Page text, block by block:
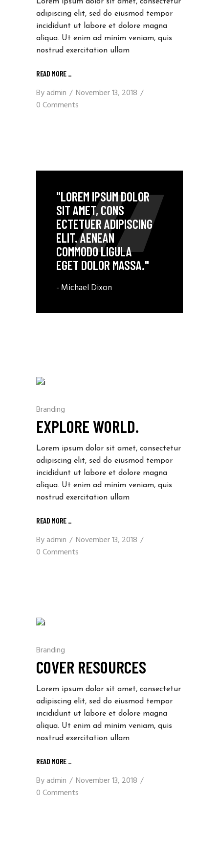
adipiscing elit, sed do eiusmod tempor
incididunt ut labore et dolore magna
aliqua. Ut enim ad minim veniam, quis
nostrud exercitation ullam
READ MORE _
Byadmin
November 13, 2018
0 Comments
"LOREM IPSUM DOLOR
SIT AMET, CONS
ECTETUER ADIPISCING
ELIT. AENEAN
COMMODO LIGULA
EGET DOLOR MASSA."
- Michael Dixon
Branding
EXPLORE WORLD.
Lorem ipsum dolor sit amet, consectetur
adipiscing elit, sed do eiusmod tempor
incididunt ut labore et dolore magna
aliqua. Ut enim ad minim veniam, quis
nostrud exercitation ullam
READ MORE _
Byadmin
November 13, 2018
0 Comments
Branding
COVER RESOURCES
Lorem ipsum dolor sit amet, consectetur
adipiscing elit, sed do eiusmod tempor
incididunt ut labore et dolore magna
aliqua. Ut enim ad minim veniam, quis
nostrud exercitation ullam
READ MORE _
Byadmin
November 13, 2018
0 Comments